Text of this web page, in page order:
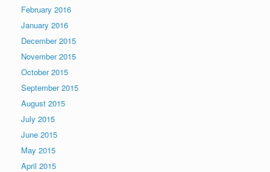
February 2016
January 2016
December 2015
November 2015
October 2015
September 2015
August 2015
July 2015
June 2015
May 2015
April 2015